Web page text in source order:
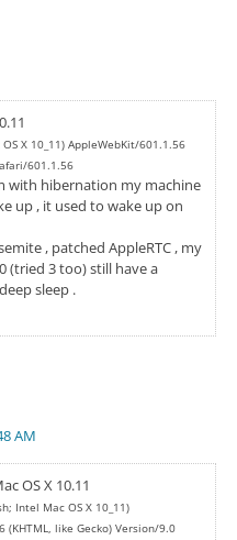
X 10_11) AppleWebKit/601.1.56
601.1.56
with hibernation my machine
up , it used to wake up on
, patched AppleRTC , my
(tried 3 too) still have a
sleep .
AM
OS X 10.11
Intel Mac OS X 10_11)
(KHTML, like Gecko) Version/9.0